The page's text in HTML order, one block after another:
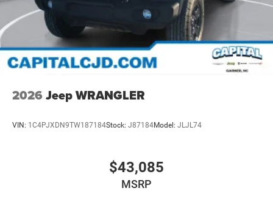
2026 Jeep WRANGLER
VIN: 1C4PJXDN9TW187184Stock: J87184Model: JLJL74
$43,085
MSRP